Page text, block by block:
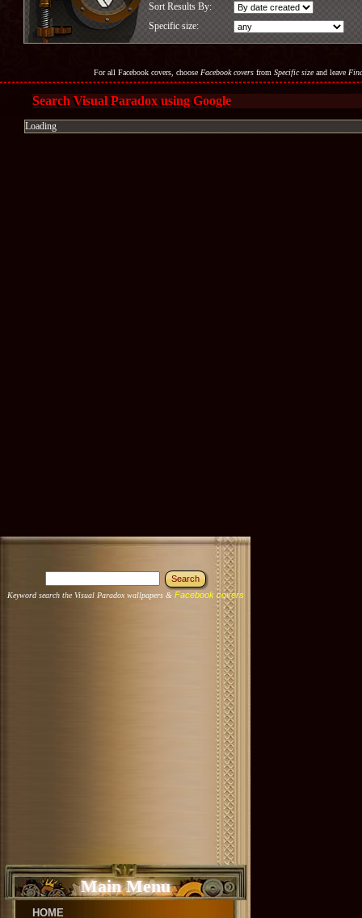
Sort Results By:
Specific size:
For all Facebook covers, choose Facebook coversfrom Specific sizeand leave
Search Visual Paradox using Google
Loading
Keyword search the Visual Paradox wallpapers & Facebook covers
Main Menu
HOME